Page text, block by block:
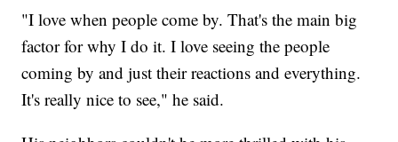
"I love when people come by. That's the main big
factor for why I do it. I love seeing the people
coming by and just their reactions and everything.
It's really nice to see," he said.